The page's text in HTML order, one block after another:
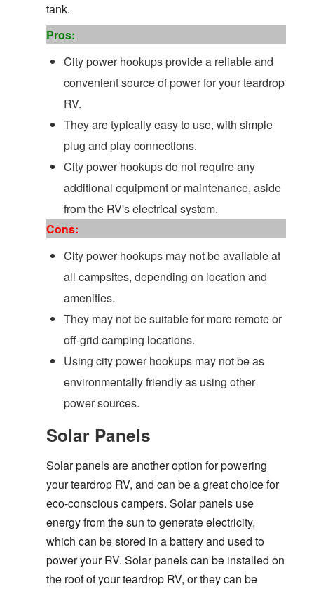
tank.
Pros:
City power hookups provide a reliable and
convenient source of power for your teardrop
RV.
They are typically easy to use, with simple
plug and play connections.
City power hookups do not require any
additional equipment or maintenance, aside
from the RV's electrical system.
Cons:
City power hookups may not be available at
all campsites, depending on location and
amenities.
They may not be suitable for more remote or
off-grid camping locations.
Using city power hookups may not be as
environmentally friendly as using other
power sources.
Solar Panels
Solar panels are another option for powering
your teardrop RV, and can be a great choice for
eco-conscious campers. Solar panels use
energy from the sun to generate electricity,
which can be stored in a battery and used to
power your RV. Solar panels can be installed on
the roof of your teardrop RV, or they can be